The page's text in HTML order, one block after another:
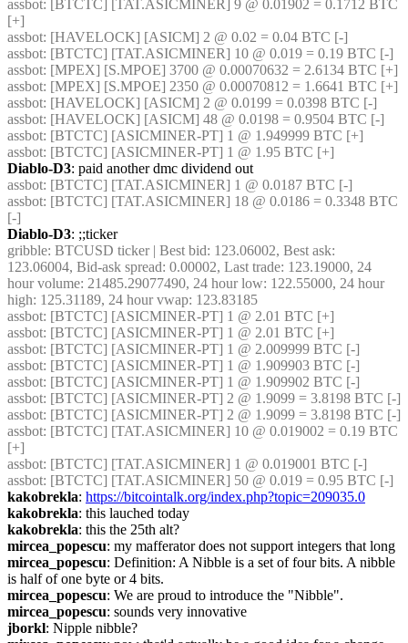
assbot: [BTCTC] [TAT.ASICMINER] 9 @ 0.01902 = 0.1712 BTC
[+]
assbot: [HAVELOCK] [ASICM] 2 @ 0.02 = 0.04 BTC [-]
assbot: [BTCTC] [TAT.ASICMINER] 10 @ 0.019 = 0.19 BTC [-]
assbot
assbot
assbot: [HAVELOCK] [ASICM] 2 @ 0.0199 = 0.0398 BTC [-]
assbot: [HAVELOCK] [ASICM] 48 @ 0.0198 = 0.9504 BTC [-]
assbot: [BTCTC] [ASICMINER-PT] 1 @ 1.949999 BTC [+]
assbot: [BTCTC] [ASICMINER-PT] 1 @ 1.95 BTC [+]
Diablo-D3: paid another dmc dividend out
assbot: [BTCTC] [TAT.ASICMINER] 1 @ 0.0187 BTC [-]
assbot: [BTCTC] [TAT.ASICMINER] 18 @ 0.0186 = 0.3348 BTC
[-]
Diablo-D3: ;;ticker
gribble: BTCUSD ticker | Best bid: 123.06002, Best ask:
123.06004, Bid-ask spread: 0.00002, Last trade: 123.19000, 24
hour volume: 21485.29077490, 24 hour low: 122.55000, 24 hour
high: 125.31189, 24 hour vwap: 123.83185
assbot: [BTCTC] [ASICMINER-PT] 1 @ 2.01 BTC [+]
assbot: [BTCTC] [ASICMINER-PT] 1 @ 2.01 BTC [+]
assbot: [BTCTC] [ASICMINER-PT] 1 @ 2.009999 BTC [-]
assbot: [BTCTC] [ASICMINER-PT] 1 @ 1.909903 BTC [-]
assbot: [BTCTC] [ASICMINER-PT] 1 @ 1.909902 BTC [-]
assbot
assbot
assbot: [BTCTC] [TAT.ASICMINER] 10 @ 0.019002 = 0.19 BTC
[+]
assbot: [BTCTC] [TAT.ASICMINER] 1 @ 0.019001 BTC [-]
assbot: [BTCTC] [TAT.ASICMINER] 50 @ 0.019 = 0.95 BTC [-]
kakobrekla: https://bitcointalk.org/index.php?topic=209035.0
kakobrekla: this lauched today
kakobrekla: this the 25th alt?
mircea_popescu: my mafferator does not support integers that long
mircea_popescu: Definition: A Nibble is a set of four bits. A nibble
is half of one byte or 4 bits.
mircea_popescu: We are proud to introduce the "Nibble".
mircea_popescu: sounds very innovative
jborkl: Nipple nibble?